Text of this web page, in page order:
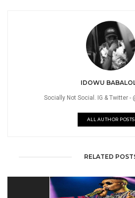
IDOWU
Socially Not Social. IG & Twitter -
ALL AUTHOR POSTS
RELATED